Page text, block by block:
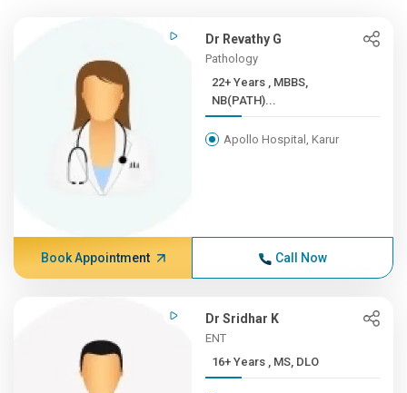
Dr Revathy G
Pathology
22+ Years , MBBS,
NB(PATH)...
Apollo Hospital, Karur
Book Appointment Call Now
Dr Sridhar K
ENT
16+ Years , MS, DLO